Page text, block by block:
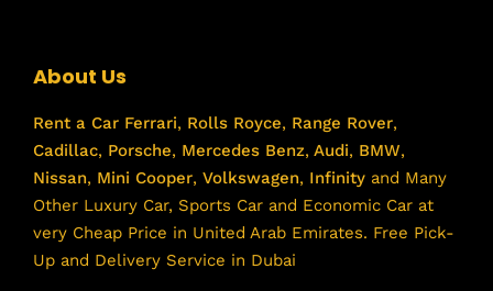
About Us
Rent a Car Ferrari, Rolls Royce, Range Rover,
Cadillac, Porsche, Mercedes Benz, Audi, BMW,
Nissan, Mini Cooper, Volkswagen, Infinity and Many
Other Luxury Car, Sports Car and Economic Car at
very Cheap Price in United Arab Emirates. Free Pick-
Up and Delivery Service in Dubai